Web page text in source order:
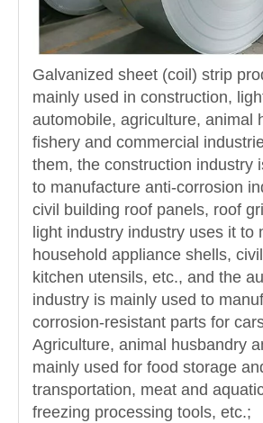
Galvanized sheet (coil) strip
mainly used in construction,
automobile, agriculture, animal
fishery and commercial
them, the construction industry
to manufacture anti-corrosion
civil building roof panels, roof
light industry industry uses it to
household appliance shells,
kitchen utensils, etc., and the
industry is mainly used to
corrosion-resistant parts for
Agriculture, animal husbandry
mainly used for food storage
transportation, meat and
freezing processing tools, etc.;